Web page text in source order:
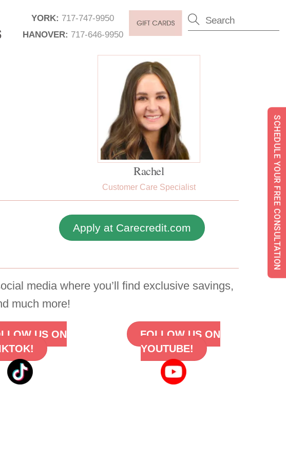
YORK: 717-747-9950
HANOVER: 717-646-9950
Rachel
Customer Care Specialist
Apply at Carecredit.com
media where you’ll find exclusive savings,
much more!
US ON
FOLLOW US ON
YOUTUBE!
SCHEDULE YOUR FREE CONSULTATION